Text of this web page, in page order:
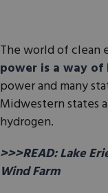
The world of clean
power is a way of
power and many
Midwestern states
hydrogen.
>>>READ: Lake
Wind Farm